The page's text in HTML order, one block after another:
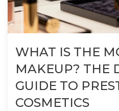
WHAT IS THE
MAKEUP? THE
GUIDE TO
COSMETICS